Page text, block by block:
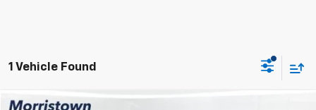
1 Vehicle Found